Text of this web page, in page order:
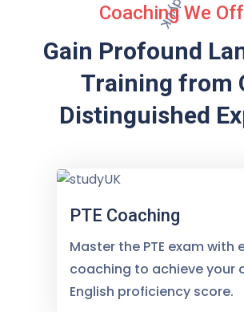
Coaching We
Gain Profound
Training from
Distinguished
PTE Coaching
Master the PTE exam with
coaching to achieve your
English proficiency score.